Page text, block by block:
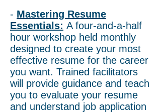
- Mastering Resume
Essentials: A four-and-a-half
hour workshop held monthly
designed to create your most
effective resume for the career
you want. Trained facilitators
will provide guidance and teach
you to evaluate your resume
and understand job application